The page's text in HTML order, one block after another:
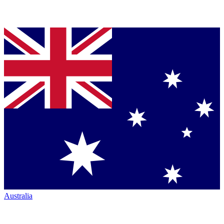
Australia